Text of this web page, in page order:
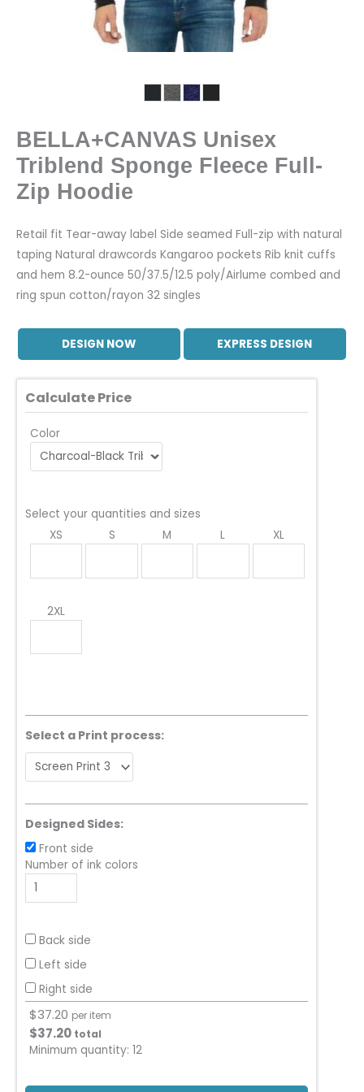
BELLA+CANVAS Unisex
Triblend Sponge Fleece Full-
Zip Hoodie
Retail fit Tear-away label Side seamed Full-zip with natural
taping Natural drawcords Kangaroo pockets Rib knit cuffs
and hem 8.2-ounce 50/37.5/12.5 poly/Airlume combed and
ring spun cotton/rayon 32 singles
DESIGN NOW EXPRESS DESIGN
Calculate Price
Color
Select your quantities and sizes
XS
S M L XL
2XL
Select a Print process:
Designed Sides:
Front side
Number of ink colors
Back side
Left side
Right side
$37.20 per item
$37.20 total
Minimum quantity: 12